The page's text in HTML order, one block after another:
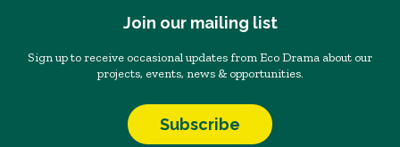
Join our mailing list
Sign up to receive occasional updates from Eco Drama about our
projects, events, news & opportunities.
Subscribe